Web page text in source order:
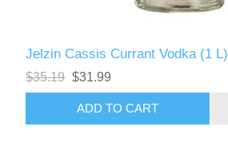
Jelzin Cassis Currant Vodka (1 L)
$35.19 $31.99